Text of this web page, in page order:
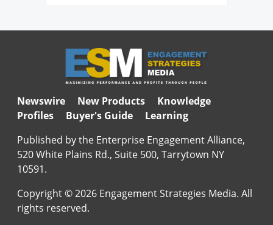
Newswire New Products
Knowledge
Profiles
Buyer's Guide
Learning
Published by the Enterprise Engagement Alliance,
520 White Plains Rd., Suite 500, Tarrytown NY
10591.
Copyright © 2026 Engagement Strategies Media. All
rights reserved.